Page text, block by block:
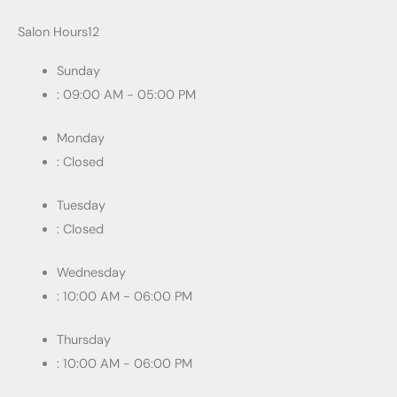
Salon Hours12
Sunday
: 09:00 AM - 05:00 PM
Monday
: Closed
Tuesday
: Closed
Wednesday
: 10:00 AM - 06:00 PM
Thursday
: 10:00 AM - 06:00 PM